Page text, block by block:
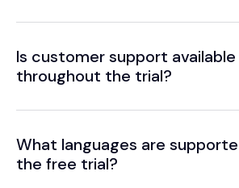
Is customer support available
throughout the trial?
What languages are
the free trial?